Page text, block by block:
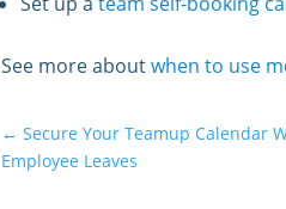
See more aboutwhen to use
←Secure Your Teamup Calendar
Employee Leaves